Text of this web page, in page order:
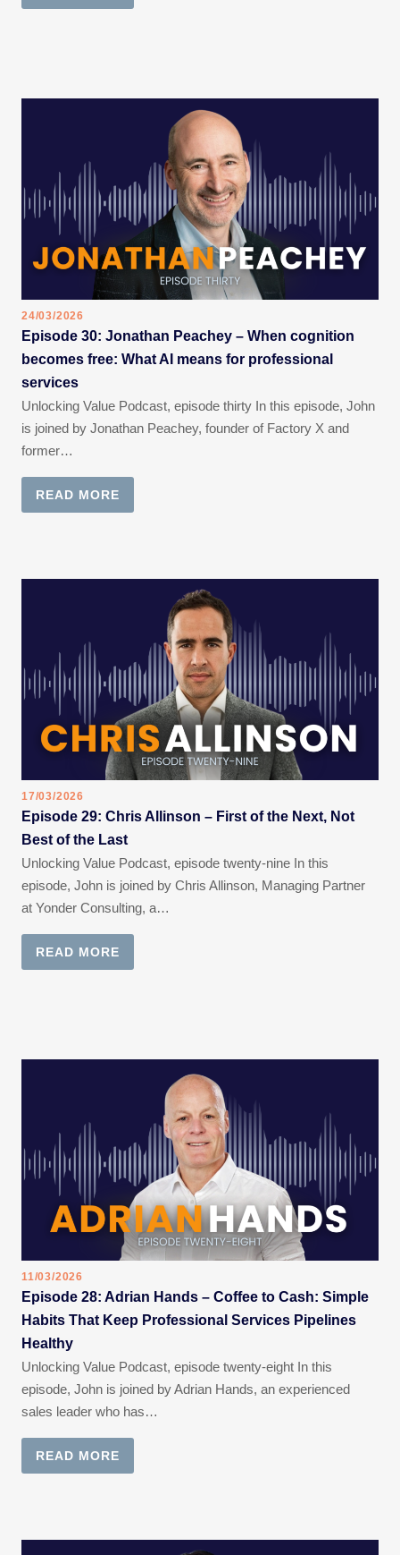
24/03/2026
Episode 30: Jonathan Peachey – When cognition
becomes free: What AI means for professional
services
Unlocking Value Podcast, episode thirty In this episode, John
is joined by Jonathan Peachey, founder of Factory X and
former…
READ MORE
17/03/2026
Episode 29: Chris Allinson – First of the Next, Not
Best of the Last
Unlocking Value Podcast, episode twenty-nine In this
episode, John is joined by Chris Allinson, Managing Partner
at Yonder Consulting, a…
READ MORE
11/03/2026
Episode 28: Adrian Hands – Coffee to Cash: Simple
Habits That Keep Professional Services Pipelines
Healthy
Unlocking Value Podcast, episode twenty-eight In this
episode, John is joined by Adrian Hands, an experienced
sales leader who has…
READ MORE